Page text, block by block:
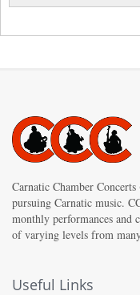
Carnatic Chamber
pursuing Carnatic music.
monthly performances and
of varying levels from
Useful Links